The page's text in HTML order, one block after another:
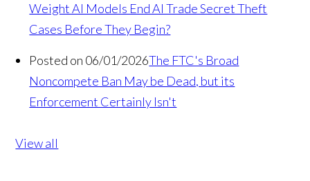
Weight AI Models End AI Trade Secret Theft
Cases Before They Begin?
Posted on 06/01/2026The FTC's Broad
Noncompete Ban May be Dead, but its
Enforcement Certainly Isn't
View all